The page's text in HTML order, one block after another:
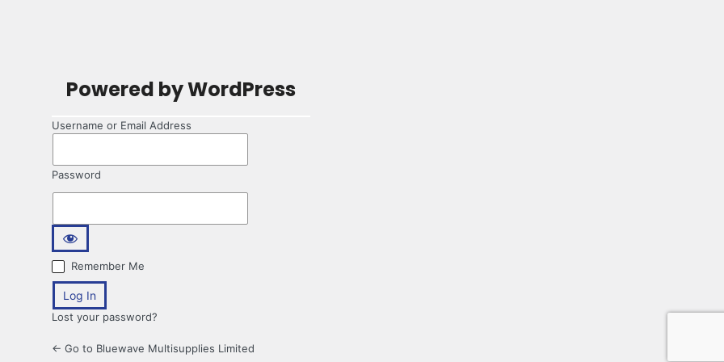
Powered by WordPress
Username or Email Address
Password
Remember Me
Lost your password?
← Go to Bluewave Multisupplies Limited